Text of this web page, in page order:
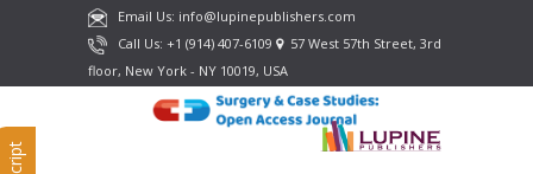
Email Us: info@lupinepublishers.com
Call Us: +1 (914) 407-6109
57 West 57th Street, 3rd
floor, New York - NY 10019, USA